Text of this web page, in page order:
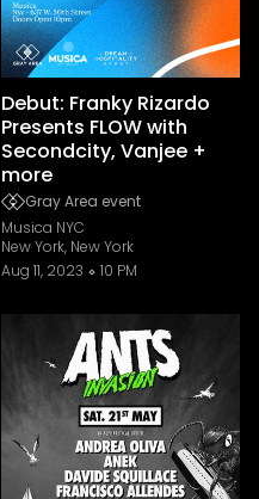
Debut: Franky Rizardo
Presents FLOW with
Secondcity, Vanjee +
more
Gray Area event
Musica NYC
New York, New York
Aug 11, 2023
10 PM